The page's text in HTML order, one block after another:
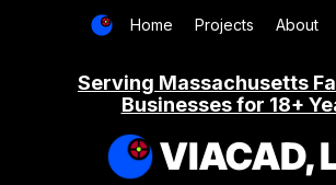
Home Projects About
Serving Massachusetts
Businesses for 18+
VIACAD,